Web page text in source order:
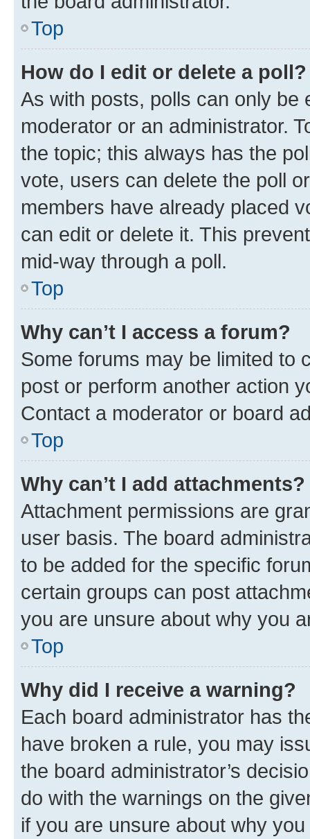
Top
How do I edit or delete a poll?
As with posts, polls can only be
moderator or an administrator.
the topic; this always has the
vote, users can delete the poll
members have already placed
can edit or delete it. This
mid-way through a poll.
Top
Why can’t I access a forum?
Some forums may be limited to
post or perform another action
Contact a moderator or board
Top
Why can’t I add attachments?
Attachment permissions are
user basis. The board
to be added for the specific
certain groups can post
you are unsure about why you
Top
Why did I receive a warning?
Each board administrator has
have broken a rule, you may
the board administrator’s
do with the warnings on the
if you are unsure about why